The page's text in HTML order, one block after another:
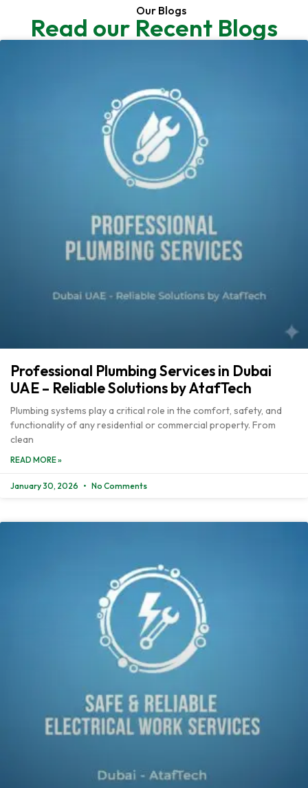
Our Blogs
Read our Recent Blogs
Professional Plumbing Services in Dubai
UAE – Reliable Solutions by AtafTech
Plumbing systems play a critical role in the comfort, safety, and
functionality of any residential or commercial property. From
clean
READ MORE »
January 30, 2026 No Comments